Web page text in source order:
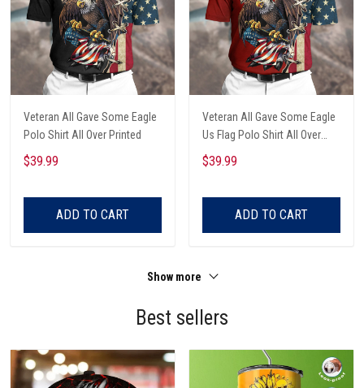
Veteran All Gave Some Eagle
Polo Shirt All Over Printed
$39.99
ADD TO CART
Veteran All Gave Some Eagle
Us Flag Polo Shirt All Over
Printed
$39.99
ADD TO CART
Show more
Best sellers